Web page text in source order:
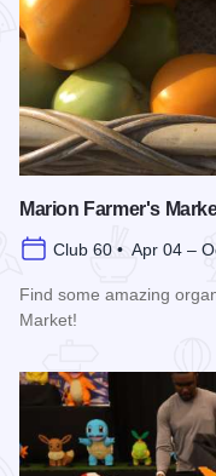
Marion Farmer's
Club 60 • Apr 04 –
Find some amazing
Market!